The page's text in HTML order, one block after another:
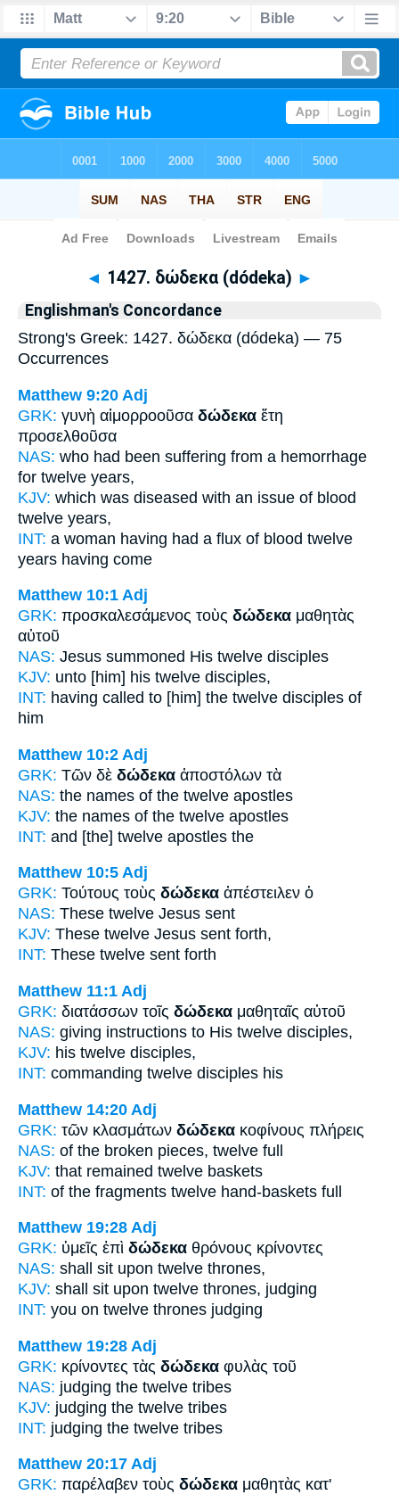
Bible>Strong's > Greek
◄ 1427. δώδεκα (dódeka) ►
Englishman's Concordance
Strong's Greek: 1427. δώδεκα (dódeka) — 75
Occurrences
Matthew 9:20 Adj
GRK: γυνὴ αἱμορροοῦσα δώδεκα ἔτη
προσελθοῦσα
NAS: who had been suffering from a hemorrhage
for twelve years,
KJV: which was diseased with an issue of blood
twelve years,
INT: a woman having had a flux of blood twelve
years having come
Matthew 10:1 Adj
GRK: προσκαλεσάμενος τοὺς δώδεκα μαθητὰς
αὐτοῦ
NAS: Jesus summoned His twelve disciples
KJV: unto [him] his twelve disciples,
INT: having called to [him] the twelve disciples of
him
Matthew 10:2 Adj
GRK: Τῶν δὲ δώδεκα ἀποστόλων τὰ
NAS: the names of the twelve apostles
KJV: the names of the twelve apostles
INT: and [the] twelve apostles the
Matthew 10:5 Adj
GRK: Τούτους τοὺς δώδεκα ἀπέστειλεν ὁ
NAS: These twelve Jesus sent
KJV: These twelve Jesus sent forth,
INT: These twelve sent forth
Matthew 11:1 Adj
GRK: διατάσσων τοῖς δώδεκα μαθηταῖς αὐτοῦ
NAS: giving instructions to His twelve disciples,
KJV: his twelve disciples,
INT: commanding twelve disciples his
Matthew 14:20 Adj
GRK: τῶν κλασμάτων δώδεκα κοφίνους πλήρεις
NAS: of the broken pieces, twelve full
KJV: that remained twelve baskets
INT: of the fragments twelve hand-baskets full
Matthew 19:28 Adj
GRK: ὑμεῖς ἐπὶ δώδεκα θρόνους κρίνοντες
NAS: shall sit upon twelve thrones,
KJV: shall sit upon twelve thrones, judging
INT: you on twelve thrones judging
Matthew 19:28 Adj
GRK: κρίνοντες τὰς δώδεκα φυλὰς τοῦ
NAS: judging the twelve tribes
KJV: judging the twelve tribes
INT: judging the twelve tribes
Matthew 20:17 Adj
GRK: παρέλαβεν τοὺς δώδεκα μαθητὰς κατ'